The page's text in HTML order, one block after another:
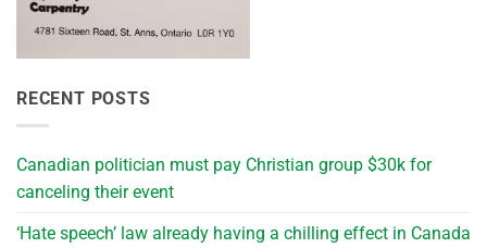
RECENT POSTS
Canadian politician must pay Christian group $30k for
canceling their event
‘Hate speech’ law already having a chilling effect in Canada